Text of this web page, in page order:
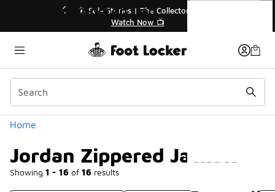
to 40% Off Sale Extended🔥
Home
Jordan Zippered Jackets
Showing 1 - 16 of 16 results
Categories
Jordan Zippered Jackets